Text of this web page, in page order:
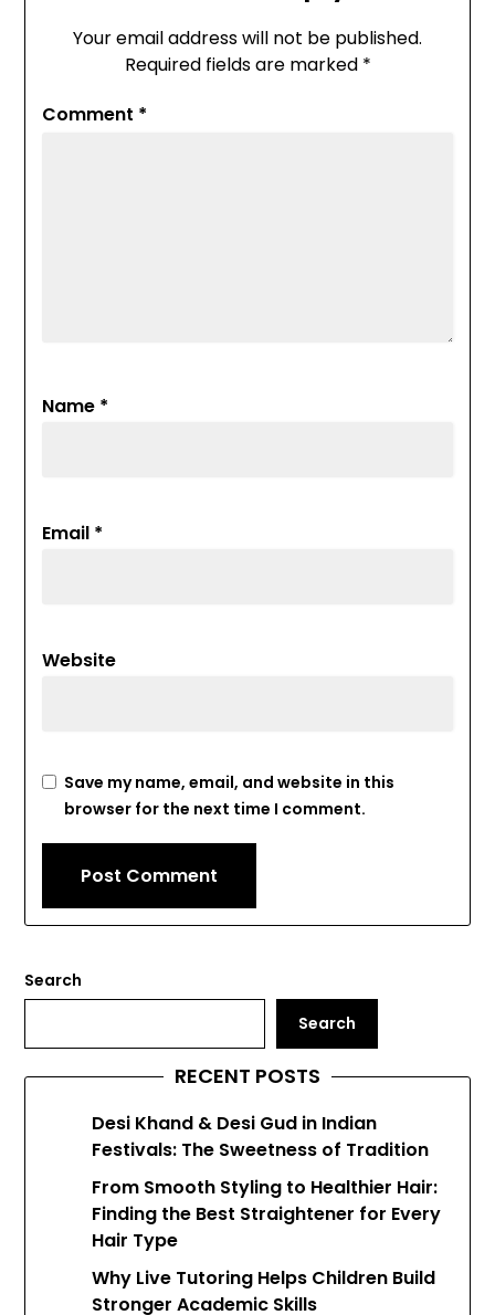
Your email address will not be published.
Required fields are marked *
Comment *
Name *
Email *
Website
Save my name, email, and website in this
browser for the next time I comment.
Search
Search
RECENT POSTS
Desi Khand & Desi Gud in Indian
Festivals: The Sweetness of Tradition
From Smooth Styling to Healthier Hair:
Finding the Best Straightener for Every
Hair Type
Why Live Tutoring Helps Children Build
Stronger Academic Skills